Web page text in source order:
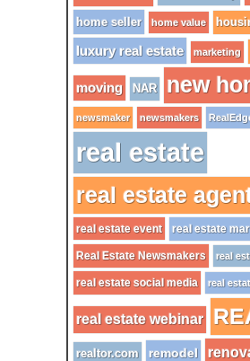
home seller home value
luxury real estate marketing
moving NAR new
newsmaker newsmakers
real estate
real estate
real estate event real estate
Real Estate Newsmakers real
real estate social media real
real estate webinar
realtor.com remodel